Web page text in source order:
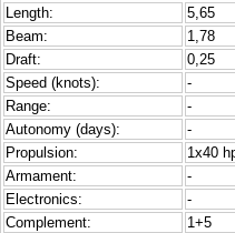
Length:
5,65
Beam:
1,78
Draft:
0,25
Speed (knots):
-
Range:
-
Autonomy (days):
-
Propulsion:
1x40
Armament:
-
Electronics:
-
Complement:
1+5